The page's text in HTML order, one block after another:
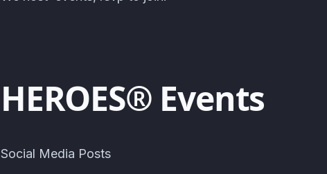
HEROES® Events
Social Media Posts